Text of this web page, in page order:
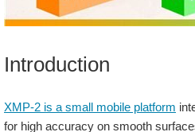
Introduction
XMP-2 is a small mobile platform
for high accuracy on smooth